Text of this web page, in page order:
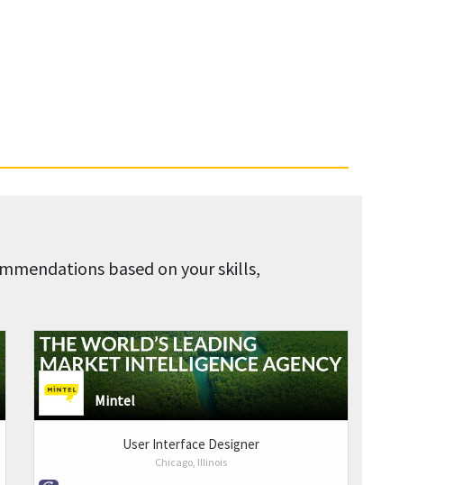
based on your skills,
Mintel
User Interface Designer
Chicago, Illinois